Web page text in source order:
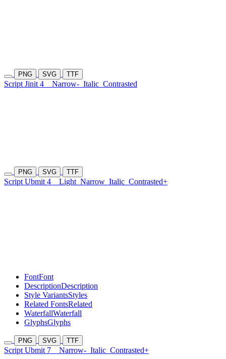
PNG SVG TTF
Script Jinit 4 Narrow- Italic Contrasted
PNG SVG TTF
Script Ubmit 4 Light Narrow Italic Contrasted+
FontFont
DescriptionDescription
Style VariantsStyles
Related FontsRelated
WaterfallWaterfall
GlyphsGlyphs
PNG SVG TTF
Script Ubmit 7 Narrow- Italic Contrasted+